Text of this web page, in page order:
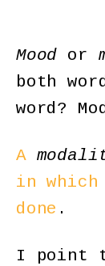
Mood or
both
word?
A
in
done .
I point